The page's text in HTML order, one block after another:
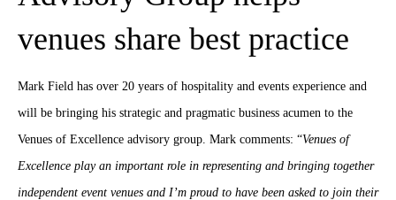
venues share best practice
Mark Field has over 20 years of hospitality and events experience and
will be bringing his strategic and pragmatic business acumen to the
Venues of Excellence advisory group. Mark comments: “Venues of
Excellence play an important role in representing and bringing together
independent event venues and I’m proud to have been asked to join their